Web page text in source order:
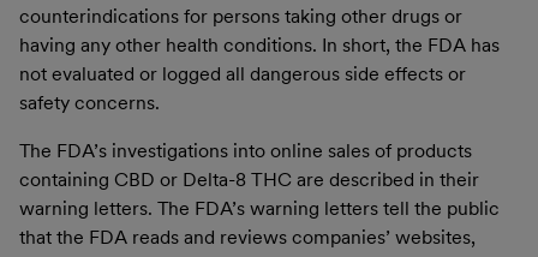
counterindications for persons taking other drugs or
having any other health conditions. In short, the FDA has
not evaluated or logged all dangerous side effects or
safety concerns.
The FDA’s investigations into online sales of products
containing CBD or Delta-8 THC are described in their
warning letters. The FDA’s warning letters tell the public
that the FDA reads and reviews companies’ websites,